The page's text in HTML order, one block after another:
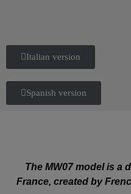
Italian version
Spanish version
The MW07 model is a
France, created by